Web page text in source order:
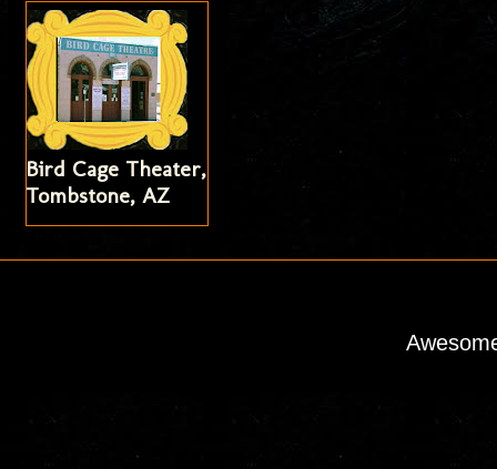
Bird Cage Theater,
Tombstone, AZ